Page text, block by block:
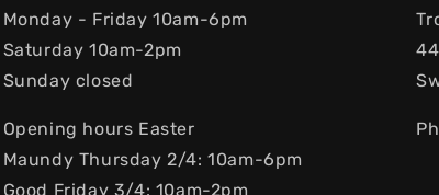
Monday - Friday 10am-6pm
Saturday 10am-2pm
Sunday closed
Opening hours Easter
Maundy Thursday 2/4: 10am-6pm
Good Friday 3/4: 10am-2pm